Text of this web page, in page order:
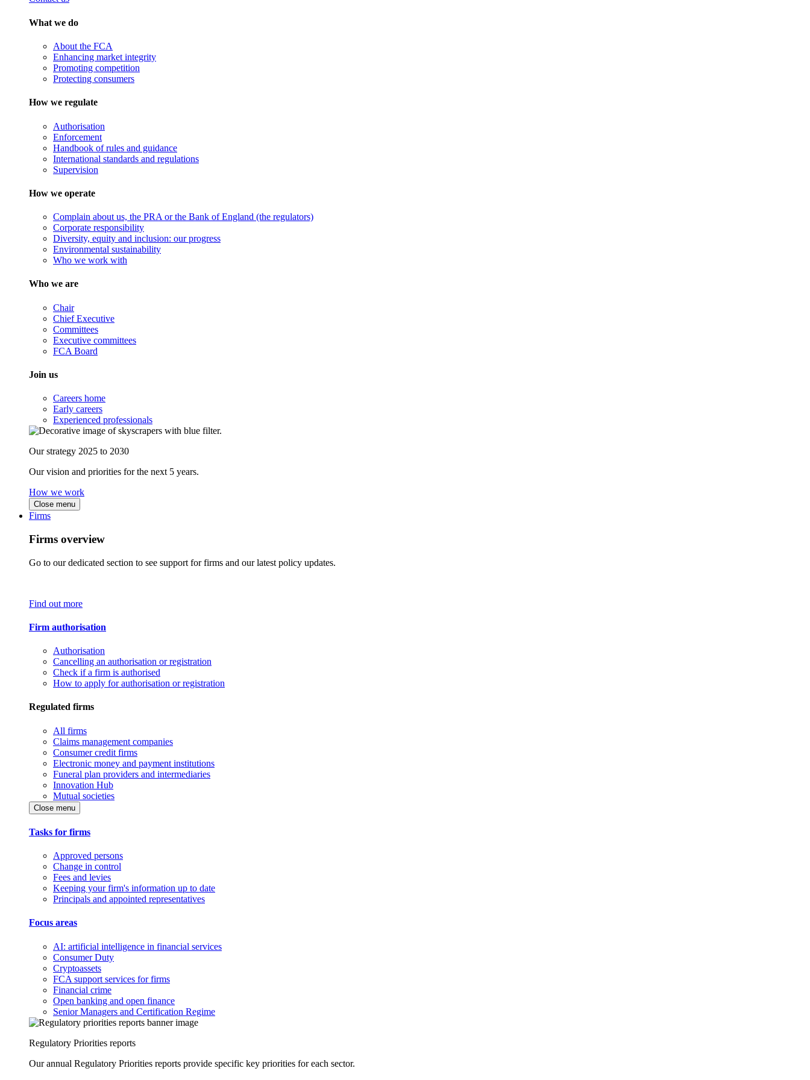
What we do
About the FCA
Enhancing market integrity
Promoting competition
Protecting consumers
How we regulate
Authorisation
Enforcement
Handbook of rules and guidance
International standards and regulations
Supervision
How we operate
Complain about us, the PRA or the Bank of England (the regulators)
Corporate responsibility
Diversity, equity and inclusion: our progress
Environmental sustainability
Who we work with
Who we are
Chair
Chief Executive
Committees
Executive committees
FCA Board
Join us
Careers home
Early careers
Experienced professionals
Our strategy 2025 to 2030
Our vision and priorities for the next 5 years.
How we work
Close menu
Firms
Firms overview
Go to our dedicated section to see support for firms and our latest policy updates.
Find out more
Firm authorisation
Authorisation
Cancelling an authorisation or registration
Check if a firm is authorised
How to apply for authorisation or registration
Regulated firms
All firms
Claims management companies
Consumer credit firms
Electronic money and payment institutions
Funeral plan providers and intermediaries
Innovation Hub
Mutual societies
Close menu
Tasks for firms
Approved persons
Change in control
Fees and levies
Keeping your firm's information up to date
Principals and appointed representatives
Focus areas
AI: artificial intelligence in financial services
Consumer Duty
Cryptoassets
FCA support services for firms
Financial crime
Open banking and open finance
Senior Managers and Certification Regime
Regulatory Priorities reports
Our annual Regulatory Priorities reports provide specific key priorities for each sector.